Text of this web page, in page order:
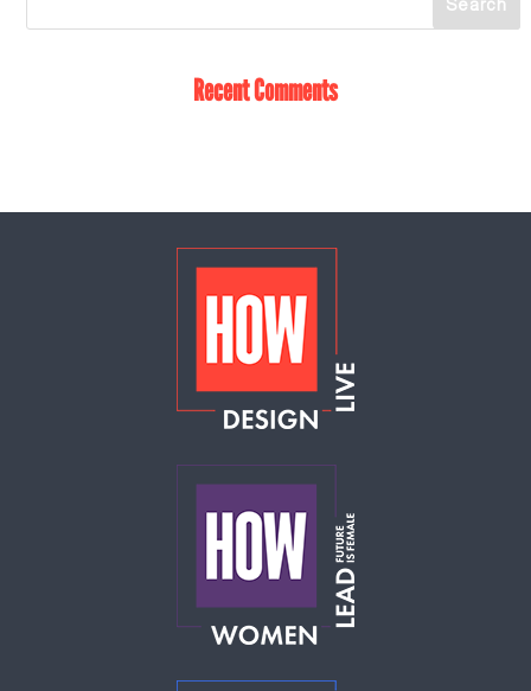
Recent Comments